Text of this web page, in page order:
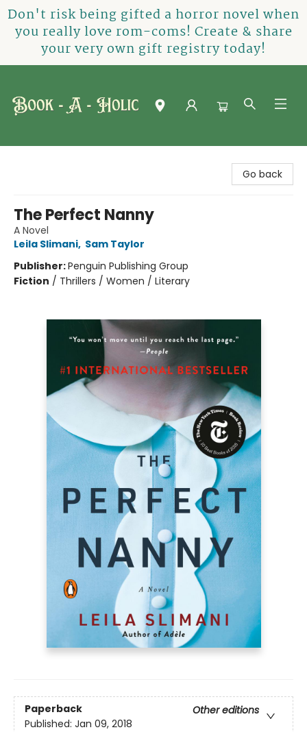
Don't risk being gifted a horror novel when
you really love rom-coms! Create & share
your very own gift registry today!
Go back
The Perfect Nanny
A Novel
Leila Slimani, Sam Taylor
Publisher:Penguin Publishing Group
Fiction / Thrillers / Women / Literary
Paperback
Other editions
Published: Jan 09, 2018